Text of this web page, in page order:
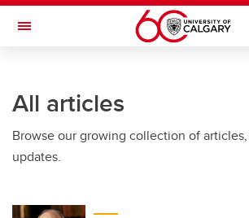
Skip to main content
Toggle Navigation
All articles
Browse our growing collection of
updates.